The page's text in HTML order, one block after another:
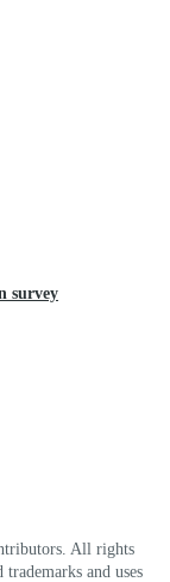
survey
All rights
trademarks and uses